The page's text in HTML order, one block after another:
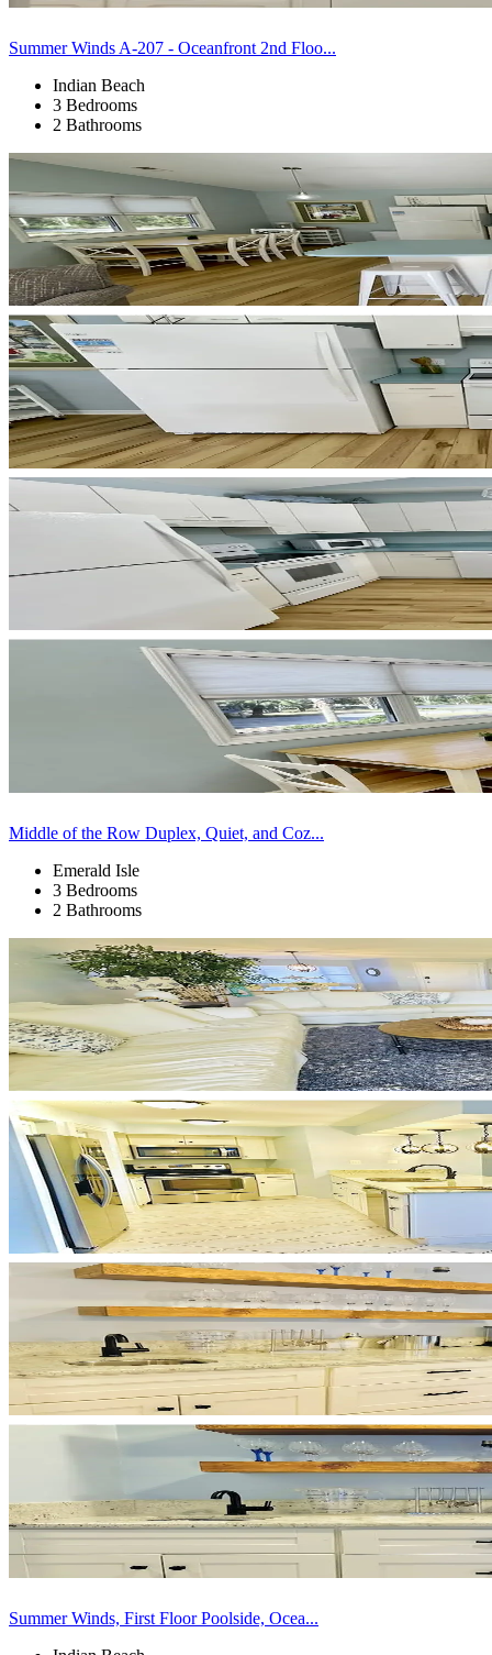
Summer Winds A-207 - Oceanfront 2nd Floo...
Indian Beach
3 Bedrooms
2 Bathrooms
Middle of the Row Duplex, Quiet, and Coz...
Emerald Isle
3 Bedrooms
2 Bathrooms
Summer Winds, First Floor Poolside, Ocea...